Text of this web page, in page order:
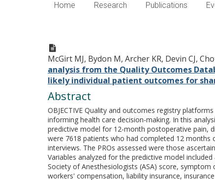
Home Research Publications
outcomes following
shared decision-making.
McGirt MJ, Bydon M, Archer KR, Devin CJ,
analysis from the Quality Outcomes
likely individual patient outcomes for
Abstract
OBJECTIVE Quality and outcomes registry
informing health care decision-making. In this
predictive model for 12-month postoperative pain,
were 7618 patients who had completed 12 months
interviews. The PROs assessed were those
Variables analyzed for the predictive model
Society of Anesthesiologists (ASA) score,
workers' compensation, liability insurance,